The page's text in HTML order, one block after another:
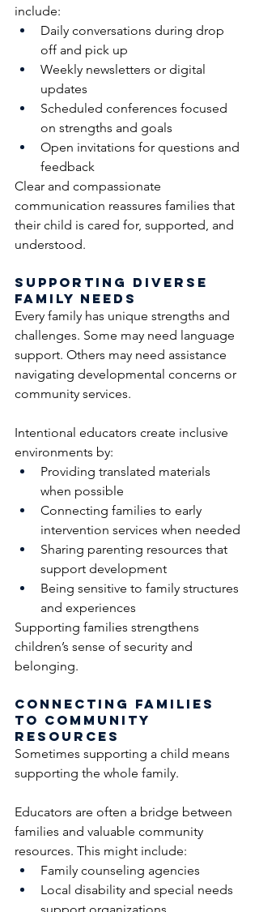
include:
Daily conversations during drop
off and pick up
Weekly newsletters or digital
updates
Scheduled conferences focused
on strengths and goals
Open invitations for questions and
feedback
Clear and compassionate
communication reassures families that
their child is cared for, supported, and
understood.
Supporting Diverse
Family Needs
Every family has unique strengths and
challenges. Some may need language
support. Others may need assistance
navigating developmental concerns or
community services.
Intentional educators create inclusive
environments by:
Providing translated materials
when possible
Connecting families to early
intervention services when needed
Sharing parenting resources that
support development
Being sensitive to family structures
and experiences
Supporting families strengthens
children’s sense of security and
belonging.
Connecting Families
to Community
Resources
Sometimes supporting a child means
supporting the whole family.
Educators are often a bridge between
families and valuable community
resources. This might include:
Family counseling agencies
Local disability and special needs